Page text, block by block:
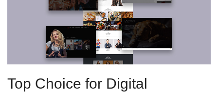
Top Choice for Digital